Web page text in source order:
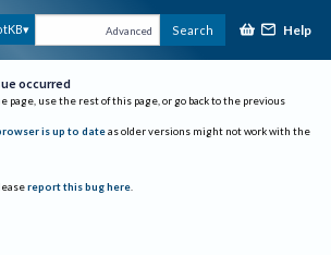
Advanced Search Help
occurred
page, use the rest of this page, or go back to the previous
is up to date as older versions might not work with the
report this bug here.